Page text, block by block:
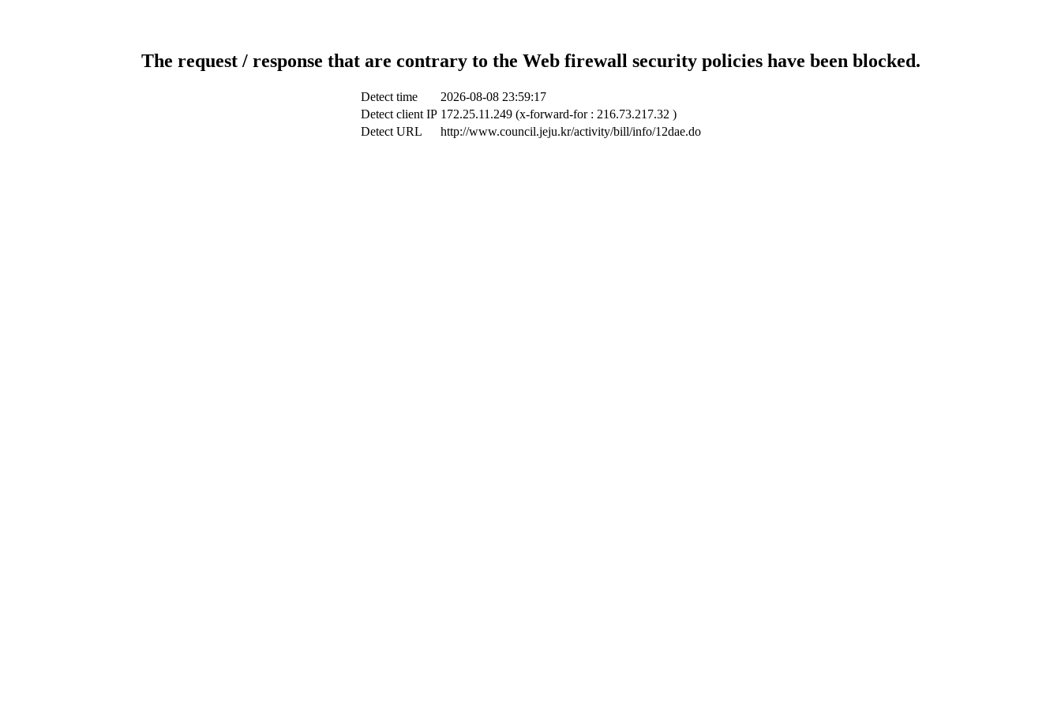
The request / response that are contrary to the Web firewall security policies have been blocked.
Detect time
2026-08-08 23:59:17
Detect client IP 172.25.11.249 (x-forward-for : 216.73.217.32 )
Detect URL
http://www.council.jeju.kr/activity/bill/info/12dae.do